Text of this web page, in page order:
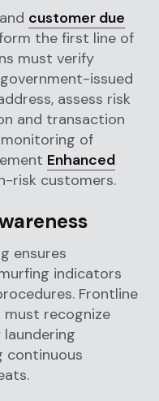
customer due
the first line of
must verify
issued
assess risk
and transaction
of
Enhanced
risk customers.
ensures
indicators
Frontline
recognize
continuous